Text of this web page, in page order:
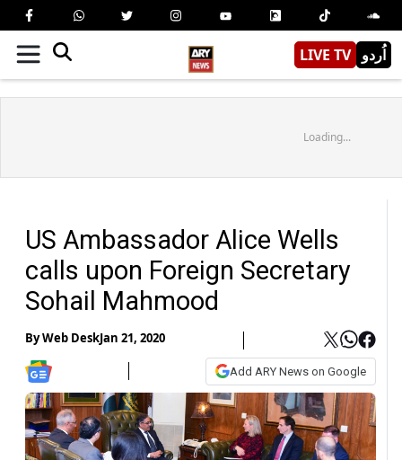
LIVE TV اُردو
Loading...
US Ambassador Alice Wells
calls upon Foreign Secretary
Sohail Mahmood
ByWeb DeskJan 21, 2020
Add ARY News on Google